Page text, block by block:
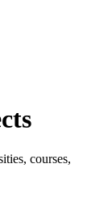
courses,